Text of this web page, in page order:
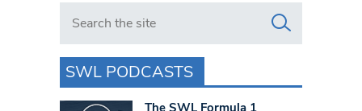
Search in https://www.swlondoner.co.uk/
SWL PODCASTS
The SWL Formula 1